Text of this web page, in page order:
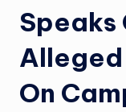
Speaks
On